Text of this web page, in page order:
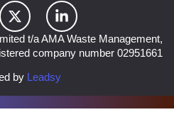
t/a AMA Waste Management,
company number 02951661
by Leadsy